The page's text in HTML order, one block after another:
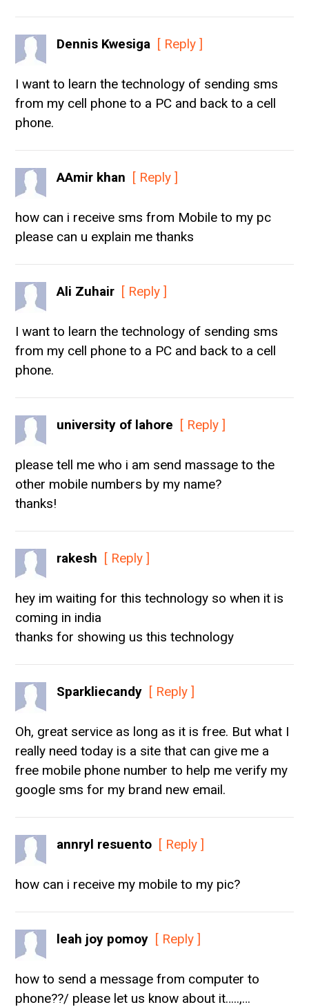
Dennis Kwesiga [ Reply ]
I want to learn the technology of sending sms
from my cell phone to a PC and back to a cell
phone.
AAmir khan [ Reply ]
how can i receive sms from Mobile to my pc
please can u explain me thanks
Ali Zuhair [ Reply ]
I want to learn the technology of sending sms
from my cell phone to a PC and back to a cell
phone.
university of lahore [ Reply ]
please tell me who i am send massage to the
other mobile numbers by my name?
thanks!
rakesh [ Reply ]
hey im waiting for this technology so when it is
coming in india
thanks for showing us this technology
Sparkliecandy [ Reply ]
Oh, great service as long as it is free. But what I
really need today is a site that can give me a
free mobile phone number to help me verify my
google sms for my brand new email.
annryl resuento [ Reply ]
how can i receive my mobile to my pic?
leah joy pomoy [ Reply ]
how to send a message from computer to
phone??/ please let us know about it…..,…